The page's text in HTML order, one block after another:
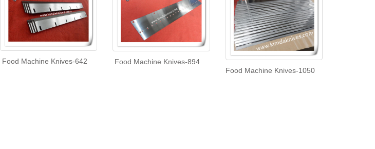
Food Machine Knives-642
Food Machine Knives-894
Food Machine Knives-1050